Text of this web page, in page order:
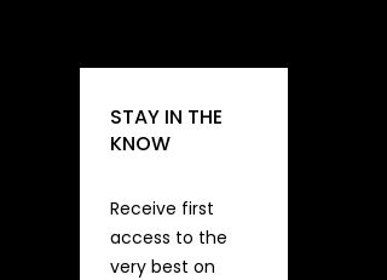
STAY IN THE
KNOW
Receive first
access to the
very best on